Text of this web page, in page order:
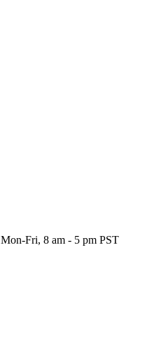
Mon-Fri, 8 am - 5 pm PST